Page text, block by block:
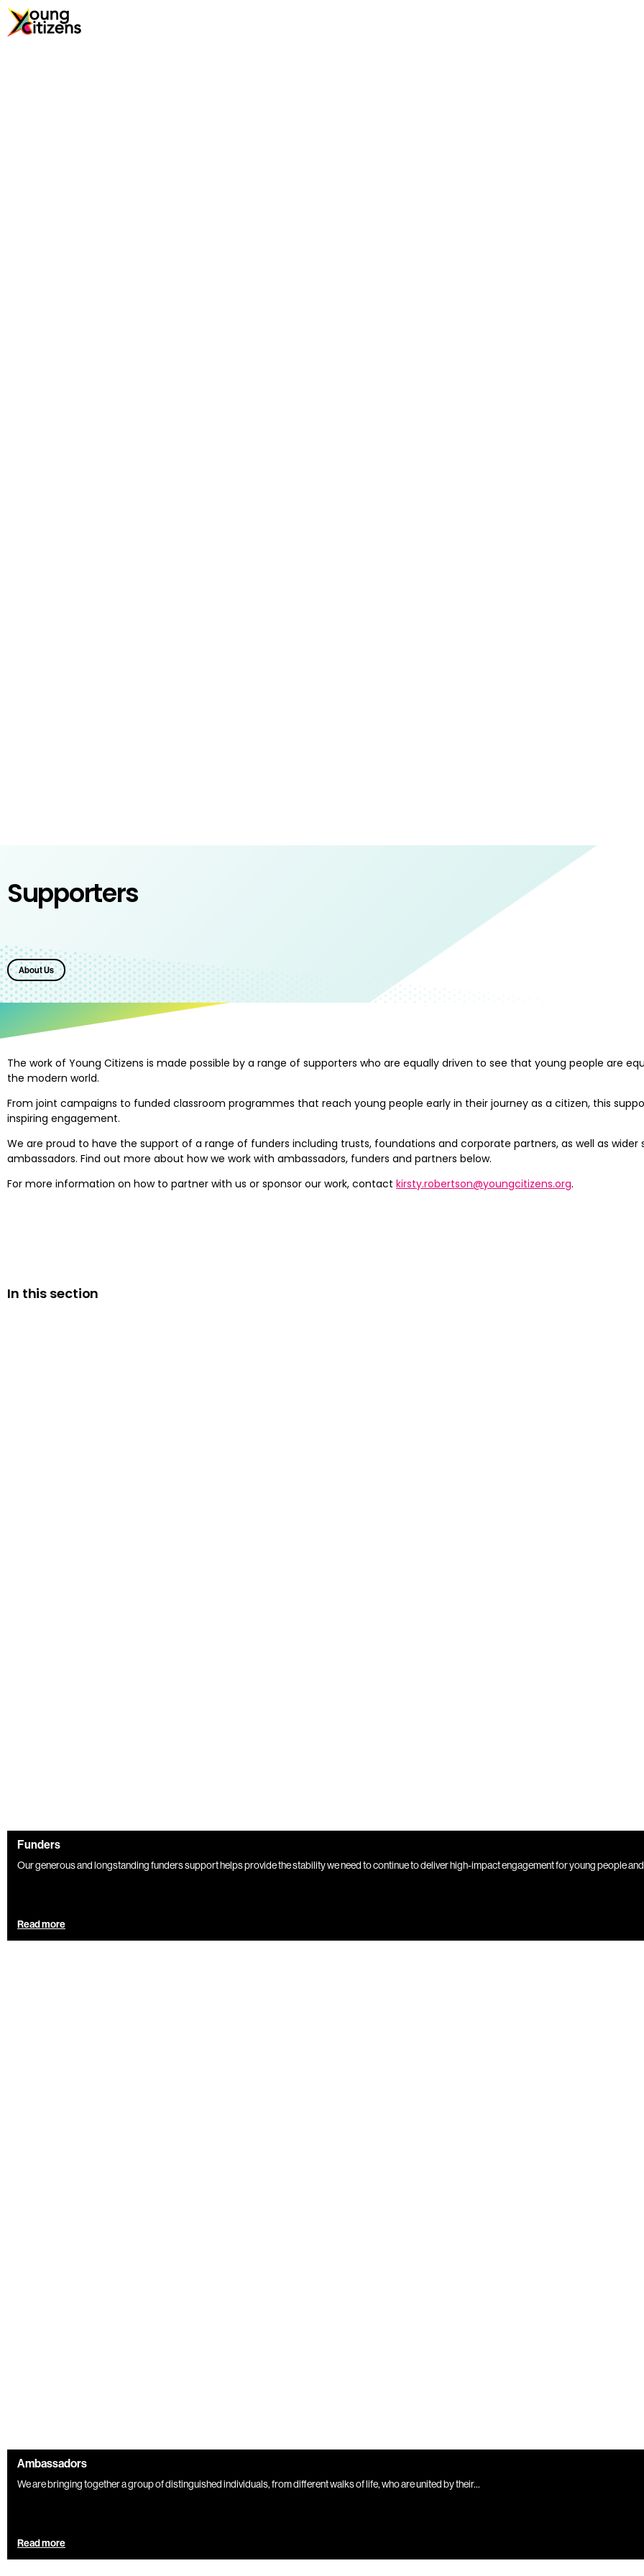
Supporters
About Us
The work of Young Citizens is made possible by a range of supporters who are equally driven to see that young people are
the modern world.
From joint campaigns to funded classroom programmes that reach young people early in their journey as a citizen, this
inspiring engagement.
We are proud to have the support of a range of funders including trusts, foundations and corporate partners, as well as
ambassadors. Find out more about how we work with ambassadors, funders and partners below.
For more information on how to partner with us or sponsor our work, contact kirsty.robertson@youngcitizens.org.
In this section
Funders
Our generous and longstanding funders support helps provide the stability we need to continue to deliver high-impact engagement for young people
Read more
Ambassadors
We are bringing together a group of distinguished individuals, from different walks of life, who are united by their...
Read more